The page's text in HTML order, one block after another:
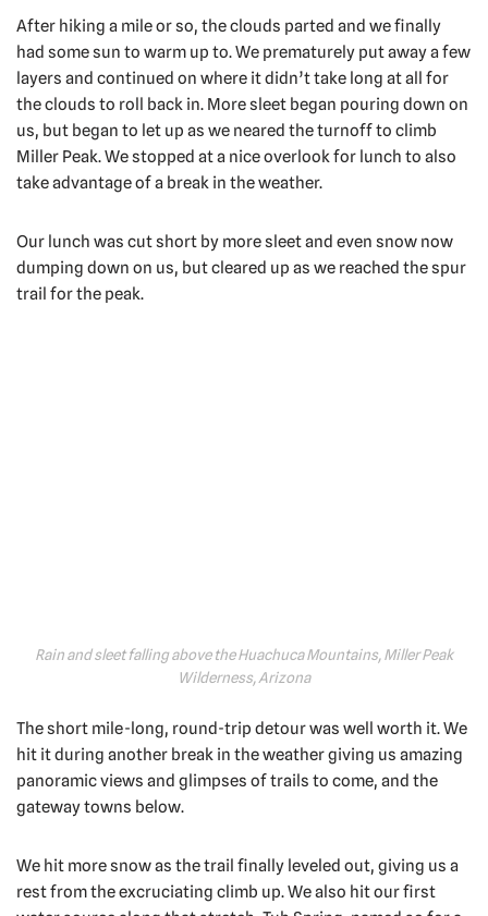
After hiking a mile or so, the clouds parted and we finally
had some sun to warm up to. We prematurely put away a few
layers and continued on where it didn’t take long at all for
the clouds to roll back in. More sleet began pouring down on
us, but began to let up as we neared the turnoff to climb
Miller Peak. We stopped at a nice overlook for lunch to also
take advantage of a break in the weather.
Our lunch was cut short by more sleet and even snow now
dumping down on us, but cleared up as we reached the spur
trail for the peak.
Rain and sleet falling above the Huachuca Mountains, Miller Peak
Wilderness, Arizona
The short mile-long, round-trip detour was well worth it. We
hit it during another break in the weather giving us amazing
panoramic views and glimpses of trails to come, and the
gateway towns below.
We hit more snow as the trail finally leveled out, giving us a
rest from the excruciating climb up. We also hit our first